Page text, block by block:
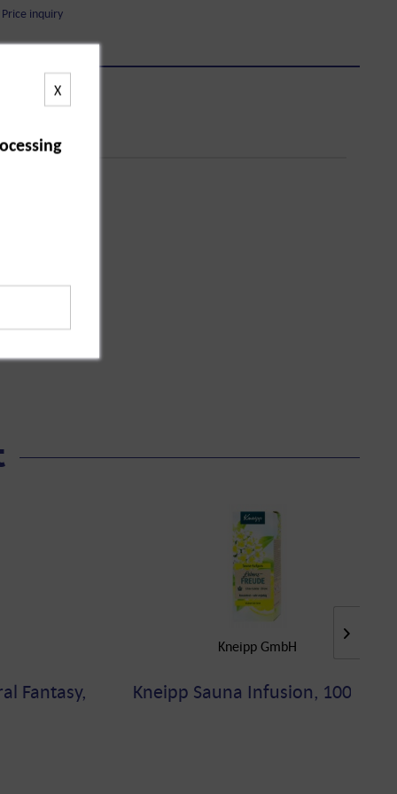
Price inquiry
Fantasy,
Kneipp GmbH
Kneipp Sauna Infusion, 100 ML
X